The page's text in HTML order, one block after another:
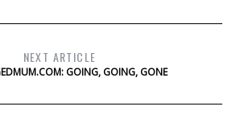
NEXT ARTICLE
GOING, GOING, GONE